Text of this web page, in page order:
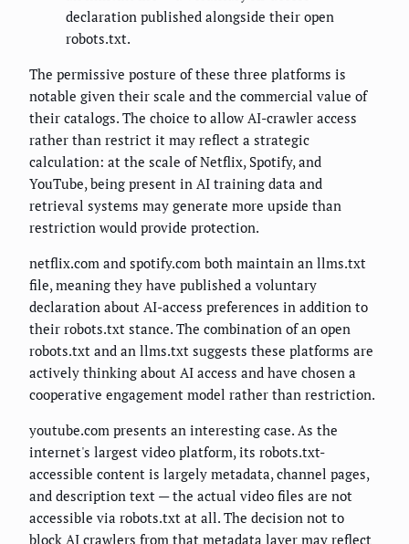
declaration published alongside their open
robots.txt.
The permissive posture of these three platforms is
notable given their scale and the commercial value of
their catalogs. The choice to allow AI-crawler access
rather than restrict it may reflect a strategic
calculation: at the scale of Netflix, Spotify, and
YouTube, being present in AI training data and
retrieval systems may generate more upside than
restriction would provide protection.
netflix.com and spotify.com both maintain an llms.txt
file, meaning they have published a voluntary
declaration about AI-access preferences in addition to
their robots.txt stance. The combination of an open
robots.txt and an llms.txt suggests these platforms are
actively thinking about AI access and have chosen a
cooperative engagement model rather than restriction.
youtube.com presents an interesting case. As the
internet's largest video platform, its robots.txt-
accessible content is largely metadata, channel pages,
and description text — the actual video files are not
accessible via robots.txt at all. The decision not to
block AI crawlers from that metadata layer may reflect